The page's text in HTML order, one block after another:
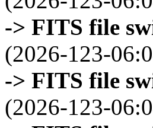
-> FITS file
(2026-123-
-> FITS file
(2026-123-